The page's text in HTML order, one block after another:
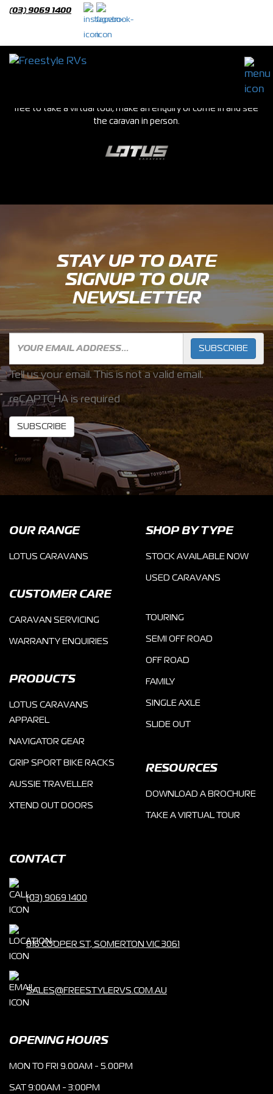
(03) 9069 1400
Lotus Caravans
free to take a virtual tour, make an enquiry or come in and see
the caravan in person.
STAY UP TO DATE
SIGNUP TO OUR
NEWSLETTER
SUBSCRIBE
Tell us your email. This is not a valid email.
reCAPTCHA is required
SUBSCRIBE
OUR RANGE
LOTUS CARAVANS
CUSTOMER CARE
CARAVAN SERVICING
WARRANTY ENQUIRIES
PRODUCTS
LOTUS CARAVANS
APPAREL
NAVIGATOR GEAR
GRIP SPORT BIKE RACKS
AUSSIE TRAVELLER
XTEND OUT DOORS
SHOP BY TYPE
STOCK AVAILABLE NOW
USED CARAVANS
TOURING
SEMI OFF ROAD
OFF ROAD
FAMILY
SINGLE AXLE
SLIDE OUT
RESOURCES
DOWNLOAD A BROCHURE
TAKE A VIRTUAL TOUR
CONTACT
(03) 9069 1400
816 COOPER ST, SOMERTON VIC 3061
SALES@FREESTYLERVS.COM.AU
OPENING HOURS
MON TO FRI 9.00AM - 5.00PM
SAT 9:00AM - 3:00PM